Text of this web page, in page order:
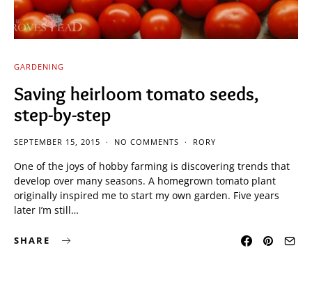
GARDENING
Saving heirloom tomato seeds,
step-by-step
SEPTEMBER 15, 2015 NO COMMENTS RORY
One of the joys of hobby farming is discovering trends that
develop over many seasons. A homegrown tomato plant
originally inspired me to start my own garden. Five years
later I’m still…
SHARE